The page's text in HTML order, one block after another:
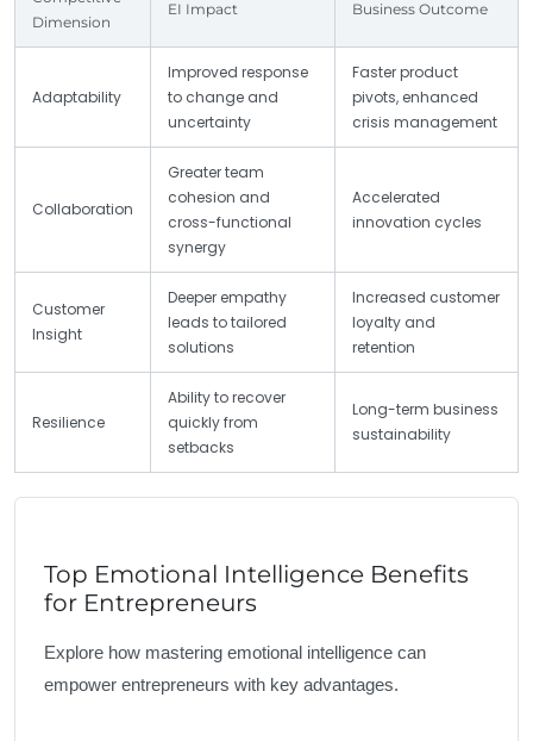
Dimension
EI Impact Business Outcome
Adaptability
Improved response
to change and
uncertainty
Faster product
pivots, enhanced
crisis management
Collaboration
Greater team
cohesion and
cross-functional
synergy
Accelerated
innovation cycles
Customer
Insight
Deeper empathy
leads to tailored
solutions
Increased customer
loyalty and
retention
Resilience
Ability to recover
quickly from
setbacks
Long-term business
sustainability
Top Emotional Intelligence Benefits
for Entrepreneurs
Explore how mastering emotional intelligence can
empower entrepreneurs with key advantages.